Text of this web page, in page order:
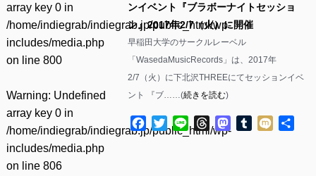
array key 0 in
/home/indiegrab/indiegrab.jp/public_html/wp-
includes/media.php
on line 800
Warning: Undefined
array key 0 in
/home/indiegrab/indiegrab.jp/public_html/wp-
includes/media.php
on line 806
ンイベント『ブラボーナイトセッショ
ン』2017年2/7（火）に開催
早稲田大学のサークルレーベル
「WasedaMusicRecords」は、2017年
2/7（火）に下北沢THREEにてセッションイベ
ント 『ブ……(続きを読む)
Facebook
TwitterLine ThreadsMastodon
Tumblr
Mixi